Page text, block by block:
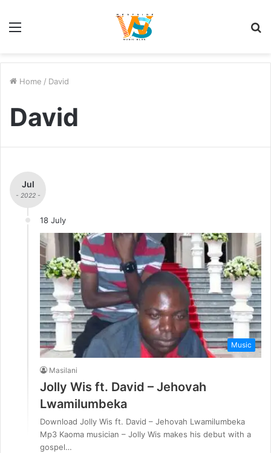
Home / David
David
Jul
- 2022 -
18 July
Music
Masilani
Jolly Wis ft. David – Jehovah
Lwamilumbeka
Download Jolly Wis ft. David – Jehovah Lwamilumbeka
Mp3 Kaoma musician – Jolly Wis makes his debut with a
gospel…